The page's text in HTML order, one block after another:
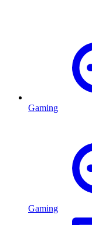
Gaming
Gaming